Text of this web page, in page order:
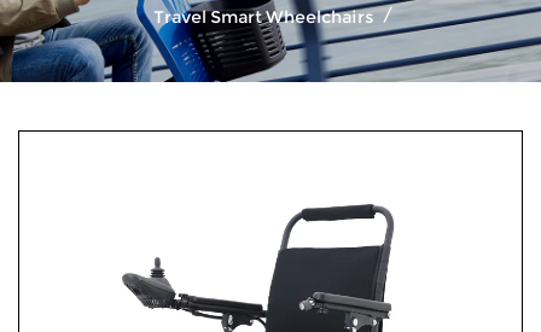
Travel Smart Wheelchairs /